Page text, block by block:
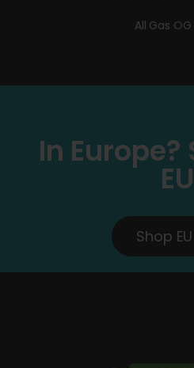
All Gas
In Europe?
EU
Shop EU